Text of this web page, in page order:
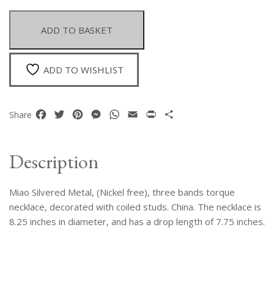
Three
Band
Torque
Necklace
Decorated
Studs
quantity
ADD TO BASKET
ADD TO WISHLIST
Share Facebook
TwitterPinterestMessenger
WhatsApp
Email Print
Description
Miao Silvered Metal, (Nickel free), three bands torque
necklace, decorated with coiled studs. China. The necklace is
8.25 inches in diameter, and has a drop length of 7.75 inches.